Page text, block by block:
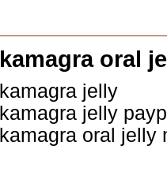
kamagra oral
kamagra jelly
kamagra jelly
kamagra oral jelly